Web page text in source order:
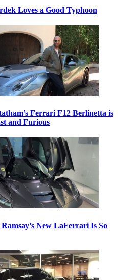
Loves a Good Typhoon
Ferrari F12 Berlinetta is
and Furious
New LaFerrari Is So